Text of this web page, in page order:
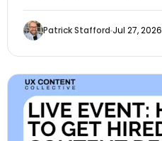
Patrick Stafford Jul 27, 2026